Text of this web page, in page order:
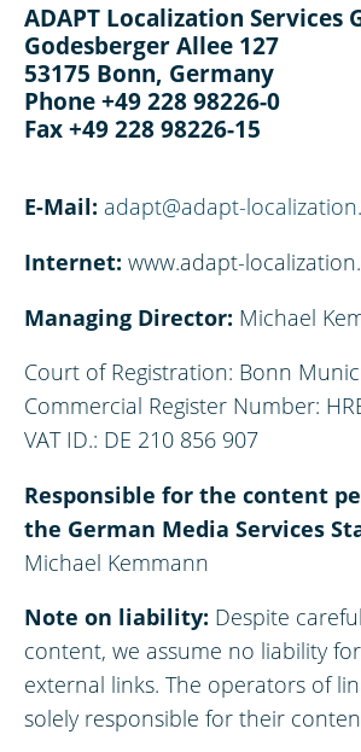
ADAPT Localization Services
Godesberger Allee 127
53175 Bonn, Germany
Phone +49 228 98226-0
Fax +49 228 98226-15
E-Mail: adapt@adapt-
Internet: www.adapt-
Managing Director: Michael
Court of Registration: Bonn
Commercial Register Number:
VAT ID.: DE 210 856 907
Responsible for the content
the German Media Services
Michael Kemmann
Note on liability: Despite
content, we assume no liability
external links. The operators of
solely responsible for their